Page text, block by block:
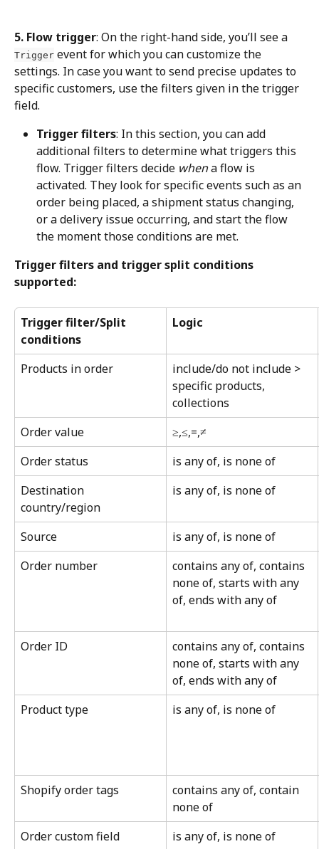
5. Flow trigger: On the right-hand side, you’ll see a
Trigger event for which you can customize the
settings. In case you want to send precise updates to
specific customers, use the filters given in the trigger
field.
Trigger filters: In this section, you can add
additional filters to determine what triggers this
flow. Trigger filters decide when a flow is
activated. They look for specific events such as an
order being placed, a shipment status changing,
or a delivery issue occurring, and start the flow
the moment those conditions are met.
Trigger filters and trigger split conditions
supported:
Trigger filter/Split
conditions
Logic
Products in order
include/do not include >
specific products,
collections
Order value
≥,≤,=,≠
Order status
is any of, is none of
Destination
country/region
is any of, is none of
Source
is any of, is none of
Order number
contains any of, contains
none of, starts with any
of, ends with any of
Order ID
contains any of, contains
none of, starts with any
of, ends with any of
Product type
is any of, is none of
Shopify order tags
contains any of, contain
none of
Order custom field
is any of, is none of